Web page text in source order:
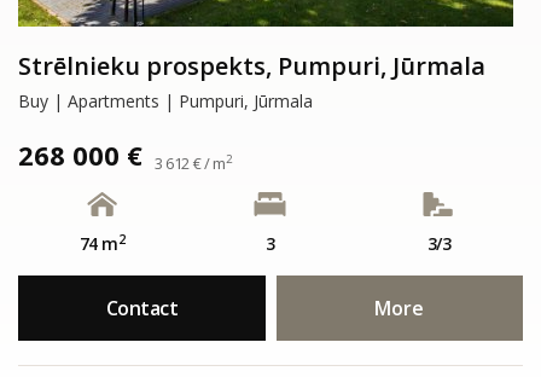
Strēlnieku prospekts, Pumpuri, Jūrmala
Buy | Apartments | Pumpuri, Jūrmala
268 000 € 3 612 € / m2
74 m2 3 3/3
Contact More